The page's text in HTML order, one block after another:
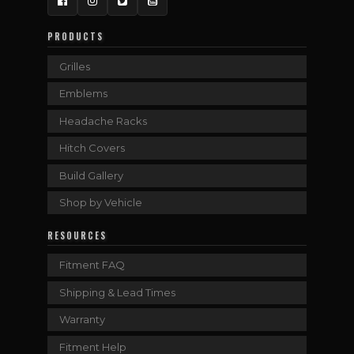
FacebookInstagram
TwitterYouTube
PRODUCTS
Grilles
Emblems
Headache Racks
Hitch Covers
Build Gallery
Shop by Vehicle
RESOURCES
Fitment FAQ
Shipping & Lead Times
Warranty
Fitment Help